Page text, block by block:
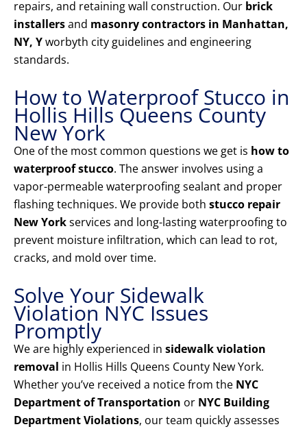
repairs, and retaining wall construction. Our brick
installersand masonry contractors in Manhattan,
NY, Yworbyth city guidelines and engineering
standards.
How to Waterproof Stucco in
Hollis Hills Queens County
New York
One of the most common questions we get is how to
waterproof stucco. The answer involves using a
vapor-permeable waterproofing sealant and proper
flashing techniques. We provide both stucco repair
New Yorkservices and long-lasting waterproofing to
prevent moisture infiltration, which can lead to rot,
cracks, and mold over time.
Solve Your Sidewalk
Violation NYC Issues
Promptly
We are highly experienced in sidewalk violation
removal in Hollis Hills Queens County New York.
Whether you’ve received a notice from the NYC
Department of Transportation or NYC Building
Department Violations, our team quickly assesses